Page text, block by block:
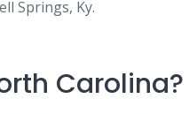
Springs, Ky.
Carolina?